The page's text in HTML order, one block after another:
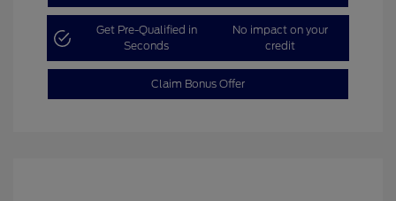
Get Pre-Qualified in
Seconds
No impact on your
credit
Claim Bonus Offer